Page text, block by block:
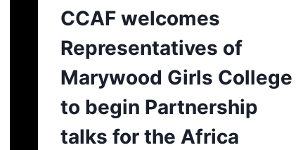
CCAF welcomes
Representatives of
Marywood Girls College
to begin Partnership
talks for the Africa